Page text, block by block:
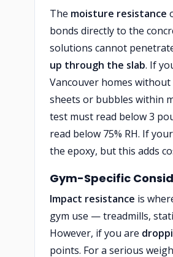
The moisture resistance
bonds directly to the
solutions cannot
up through the slab. If
Vancouver homes
sheets or bubbles within
test must read below 3
read below 75% RH. If
the epoxy, but this adds
Gym-Specific
Impact resistance is
gym use — treadmills,
However, if you are
points. For a serious